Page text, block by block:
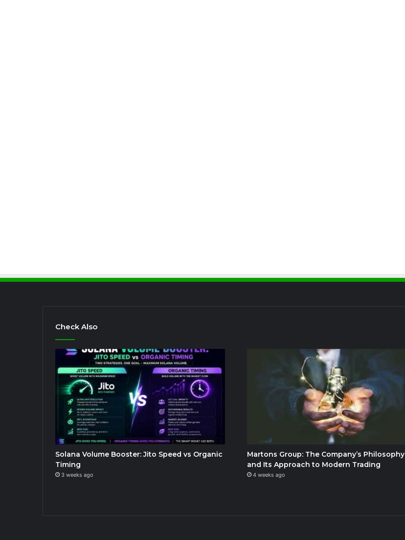
Check Also
Solana Volume Booster: Jito Speed vs Organic
Timing
3 weeks ago
Martons Group: The Company’s Philosophy
and Its Approach to Modern Trading
4 weeks ago